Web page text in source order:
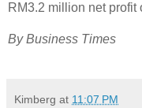
RM3.2 million net
By Business Times
Kimberg at 11:07 PM